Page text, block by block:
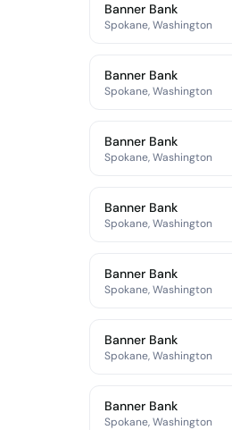
Banner Bank
Spokane, Washington
Banner Bank
Spokane, Washington
Banner Bank
Spokane, Washington
Banner Bank
Spokane, Washington
Banner Bank
Spokane, Washington
Banner Bank
Spokane, Washington
Banner Bank
Spokane, Washington